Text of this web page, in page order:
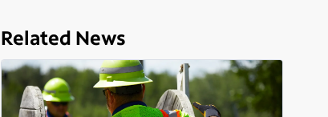
Related News